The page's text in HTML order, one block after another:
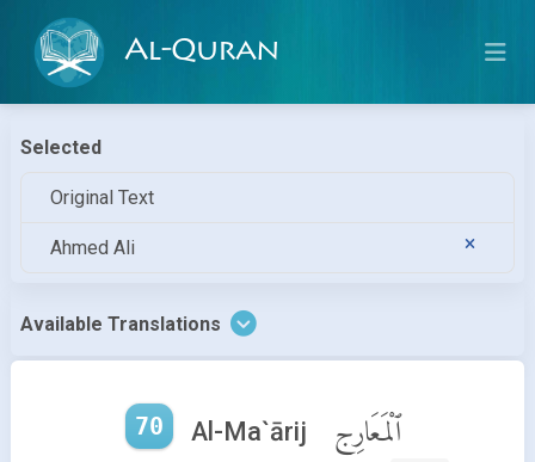
Al-Quran
Selected
Original Text
Ahmed Ali
Available Translations
70 Al-Ma`ārij ٱلْمَعَارِج